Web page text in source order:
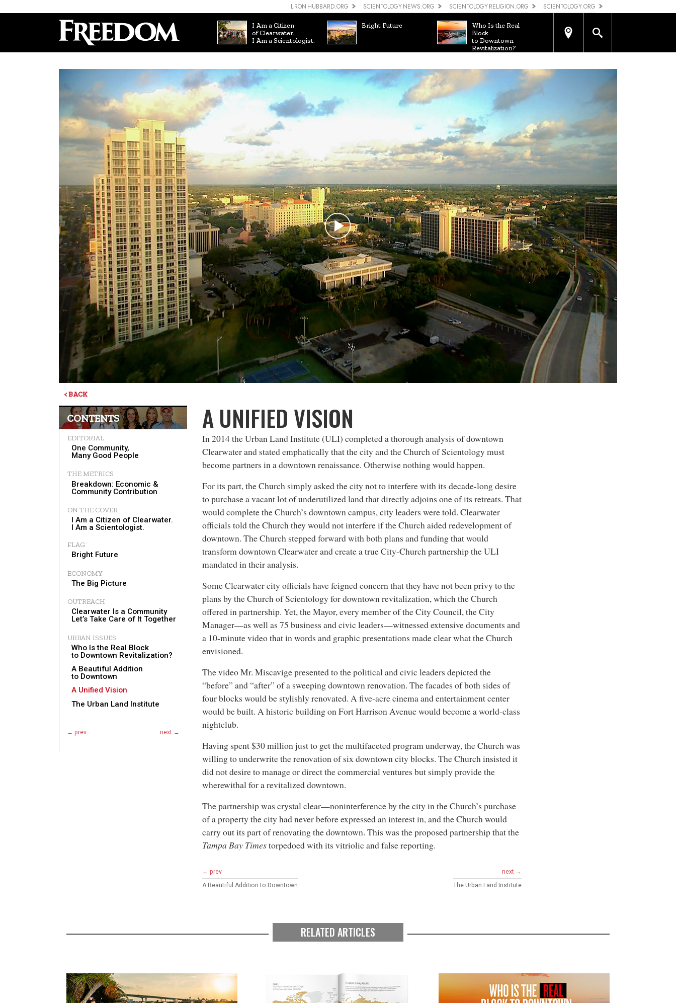
L RON HUBBARD.ORG SCIENTOLOGY NEWS.ORG SCIENTOLOGY RELIGION.ORG SCIENTOLOGY.ORG
I Am a Citizen
of Clearwater.
I Am a Scientologist.
Bright Future
Who Is the Real
Block
to Downtown
Revitalization?
Play
Video
< BACK
CONTENTS
EDITORIAL
One Community,
Many Good People
THE METRICS
Breakdown: Economic &
Community Contribution
ON THE COVER
I Am a Citizen of Clearwater.
I Am a Scientologist.
FLAG
Bright Future
ECONOMY
The Big Picture
OUTREACH
Clearwater Is a Community
Let’s Take Care of It Together
URBAN ISSUES
Who Is the Real Block
to Downtown Revitalization?
A Beautiful Addition
to Downtown
A Unified Vision
The Urban Land Institute
← prev next →
A UNIFIED VISION
In 2014 the Urban Land Institute (ULI) completed a thorough analysis of downtown
Clearwater and stated emphatically that the city and the Church of Scientology must
become partners in a downtown renaissance. Otherwise nothing would happen.
For its part, the Church simply asked the city not to interfere with its decade-long desire
to purchase a vacant lot of underutilized land that directly adjoins one of its retreats. That
would complete the Church’s downtown campus, city leaders were told. Clearwater
officials told the Church they would not interfere if the Church aided redevelopment of
downtown. The Church stepped forward with both plans and funding that would
transform downtown Clearwater and create a true City-Church partnership the ULI
mandated in their analysis.
Some Clearwater city officials have feigned concern that they have not been privy to the
plans by the Church of Scientology for downtown revitalization, which the Church
offered in partnership. Yet, the Mayor, every member of the City Council, the City
Manager—as well as 75 business and civic leaders—witnessed extensive documents and
a 10-minute video that in words and graphic presentations made clear what the Church
envisioned.
The video Mr. Miscavige presented to the political and civic leaders depicted the
“before” and “after” of a sweeping downtown renovation. The facades of both sides of
four blocks would be stylishly renovated. A five-acre cinema and entertainment center
would be built. A historic building on Fort Harrison Avenue would become a world-class
nightclub.
Having spent $30 million just to get the multifaceted program underway, the Church was
willing to underwrite the renovation of six downtown city blocks. The Church insisted it
did not desire to manage or direct the commercial ventures but simply provide the
wherewithal for a revitalized downtown.
The partnership was crystal clear—noninterference by the city in the Church’s purchase
of a property the city had never before expressed an interest in, and the Church would
carry out its part of renovating the downtown. This was the proposed partnership that the
Tampa Bay Timestorpedoed with its vitriolic and false reporting.
← prev
A Beautiful Addition to Downtown
next →
The Urban Land Institute
RELATED ARTICLES